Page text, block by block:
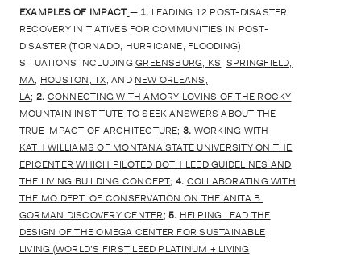
EXAMPLES OF IMPACT — 1. LEADING 12 POST-DISASTER
RECOVERY INITIATIVES FOR COMMUNITIES IN POST-
DISASTER (TORNADO, HURRICANE, FLOODING)
SITUATIONS INCLUDINGGREENSBURG, KS, SPRINGFIELD,
MA, HOUSTON, TX, AND NEW ORLEANS,
LA; 2. CONNECTING WITH AMORY LOVINS OF THE ROCKY
MOUNTAIN INSTITUTE TO SEEK ANSWERS ABOUT THE
TRUE IMPACT OF ARCHITECTURE; 3. WORKING WITH
KATH WILLIAMS OF MONTANA STATE UNIVERSITY ON THE
EPICENTER WHICH PILOTED BOTH LEED GUIDELINES AND
THE LIVING BUILDING CONCEPT; 4. COLLABORATING WITH
THE MO DEPT. OF CONSERVATION ON THE ANITA B.
GORMAN DISCOVERY CENTER; 5. HELPING LEAD THE
DESIGN OF THE OMEGA CENTER FOR SUSTAINABLE
LIVING (WORLD’S FIRST LEED PLATINUM + LIVING